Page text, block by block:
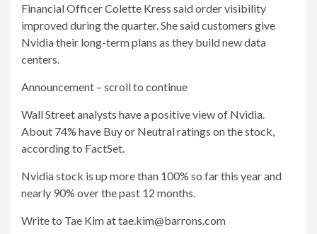
Financial Officer Colette Kress said order visibility
improved during the quarter. She said customers give
Nvidia their long-term plans as they build new data
centers.
Announcement – scroll to continue
Wall Street analysts have a positive view of Nvidia.
About 74% have Buy or Neutral ratings on the stock,
according to FactSet.
Nvidia stock is up more than 100% so far this year and
nearly 90% over the past 12 months.
Write to Tae Kim attae.kim@barrons.com